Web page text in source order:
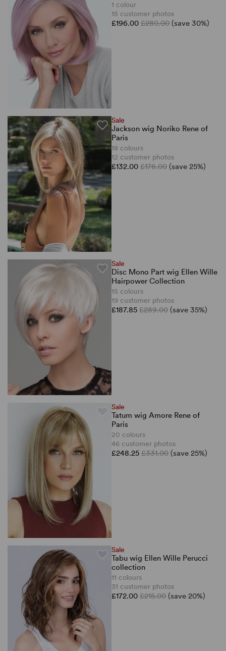
1 colour
15 customer photos
£196.00 £280.00 (save 30%)
Sale
Jackson wig Noriko Rene of
Paris
18 colours
12 customer photos
£132.00 £176.00 (save 25%)
Sale
Disc Mono Part wig Ellen Wille
Hairpower Collection
15 colours
19 customer photos
£187.85 £289.00 (save 35%)
Sale
Tatum wig Amore Rene of
Paris
20 colours
46 customer photos
£248.25 £331.00 (save 25%)
Sale
Tabu wig Ellen Wille Perucci
collection
11 colours
31 customer photos
£172.00 £215.00 (save 20%)